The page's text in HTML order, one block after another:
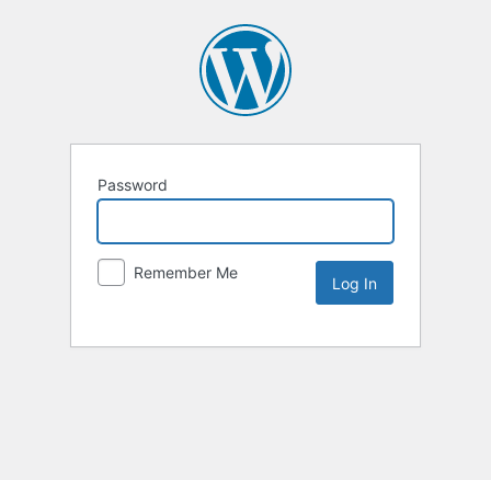
Password
Remember Me